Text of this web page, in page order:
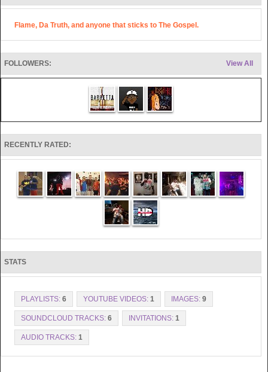
Flame, Da Truth, and anyone that sticks to The Gospel.
View All
FOLLOWERS:
RECENTLY RATED:
STATS
PLAYLISTS: 6 YOUTUBE VIDEOS: 1 IMAGES: 9
SOUNDCLOUD TRACKS: 6 INVITATIONS: 1
AUDIO TRACKS: 1